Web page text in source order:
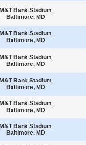
M&T Bank Stadium
Baltimore, MD
M&T Bank Stadium
Baltimore, MD
M&T Bank Stadium
Baltimore, MD
M&T Bank Stadium
Baltimore, MD
M&T Bank Stadium
Baltimore, MD
M&T Bank Stadium
Baltimore, MD